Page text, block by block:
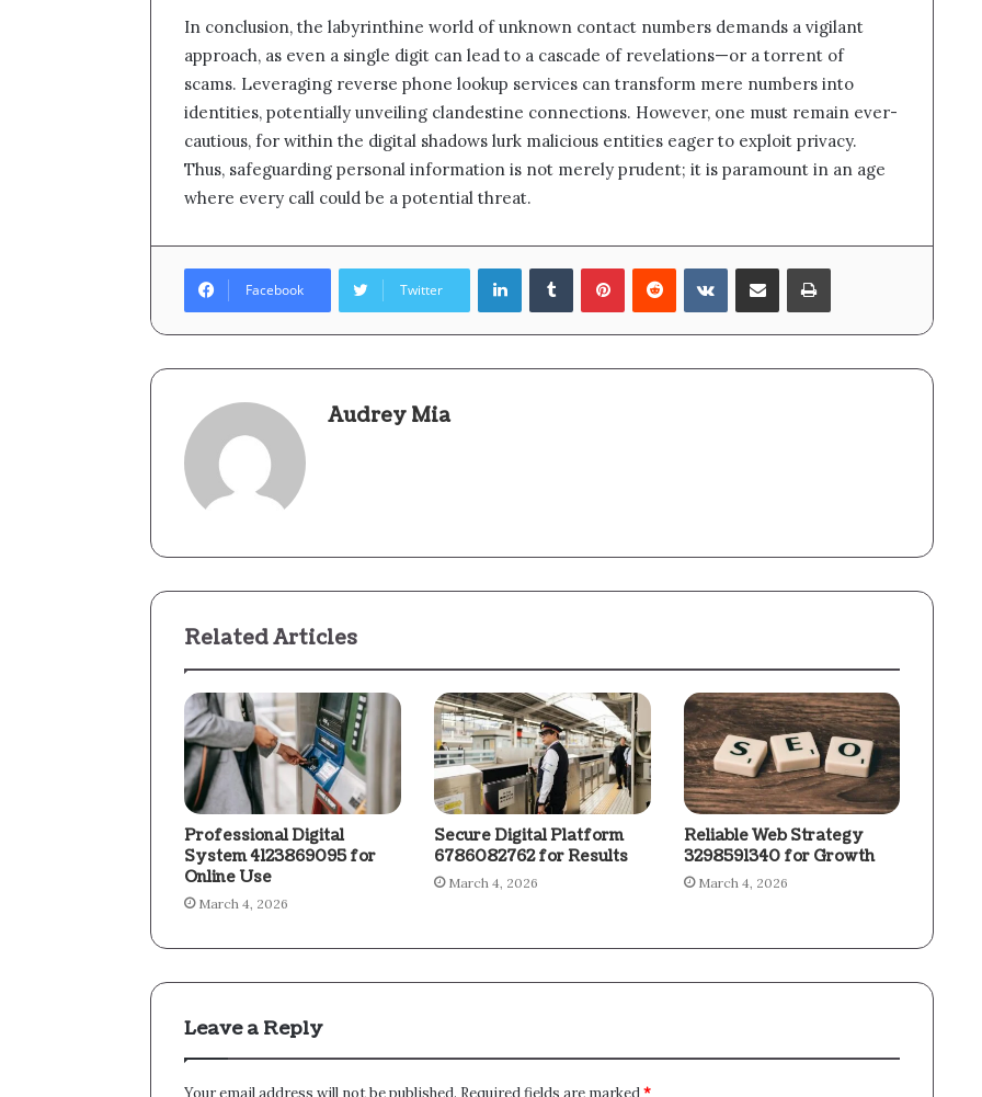
In conclusion, the labyrinthine world of unknown contact numbers demands a vigilant
approach, as even a single digit can lead to a cascade of revelations—or a torrent of
scams. Leveraging reverse phone lookup services can transform mere numbers into
identities, potentially unveiling clandestine connections. However, one must remain ever-
cautious, for within the digital shadows lurk malicious entities eager to exploit privacy.
Thus, safeguarding personal information is not merely prudent; it is paramount in an age
where every call could be a potential threat.
Facebook Twitter
LinkedInTumblrPinterestReddit VKontakteShare via Email Print
Audrey Mia
Related Articles
Professional Digital
System 4123869095 for
Online Use
March 4, 2026
Secure Digital Platform
6786082762 for Results
March 4, 2026
Reliable Web Strategy
3298591340 for Growth
March 4, 2026
Leave a Reply